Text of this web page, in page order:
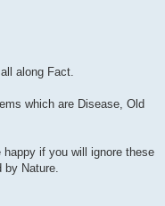
along Fact.
which are Disease, Old
if you will ignore these
by Nature.